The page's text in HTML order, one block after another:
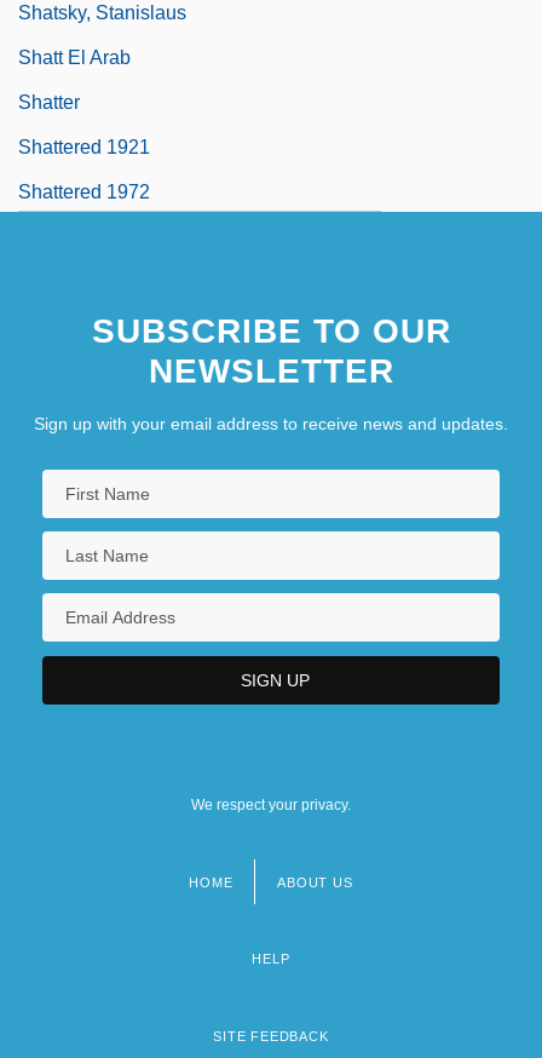
Shatsky, Stanislaus
Shatt El Arab
Shatter
Shattered 1921
Shattered 1972
SUBSCRIBE TO OUR
NEWSLETTER
Sign up with your email address to receive news and updates.
We respect your privacy.
HOME ABOUT US
HELP
SITE FEEDBACK